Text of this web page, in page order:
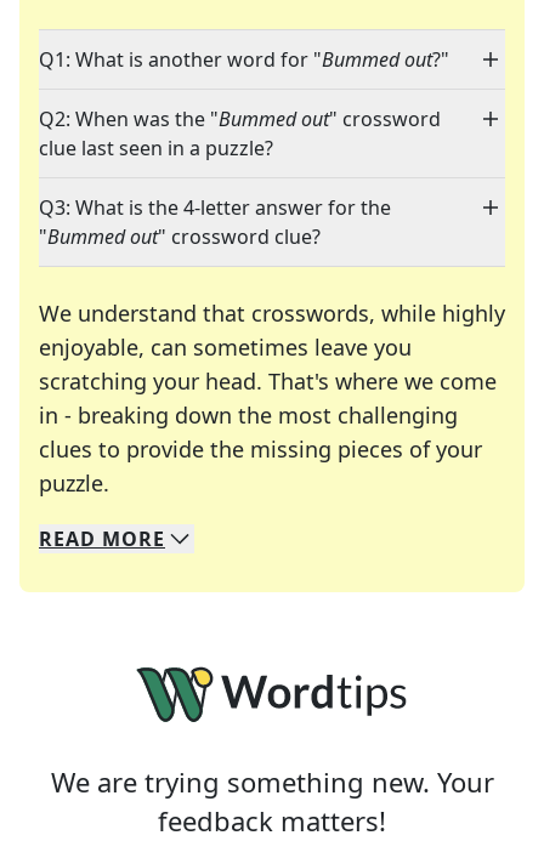
Q1: What is another word for "Bummed out?"
Q2: When was the "Bummed out" crossword
clue last seen in a puzzle?
Q3: What is the 4-letter answer for the
"Bummed out" crossword clue?
We understand that crosswords, while highly
enjoyable, can sometimes leave you
scratching your head. That's where we come
in - breaking down the most challenging
clues to provide the missing pieces of your
puzzle.
We specialize in solving many of your favorite
Whether you're a daily crossword enthusiast or
READ MORE
We are trying something new. Your
feedback matters!